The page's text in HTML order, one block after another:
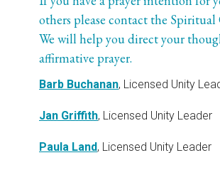
others please contact the Spiritual
We will help you direct your
affirmative prayer.
Barb Buchanan, Licensed Unity
Jan Griffith, Licensed Unity Leader
Paula Land, Licensed Unity Leader